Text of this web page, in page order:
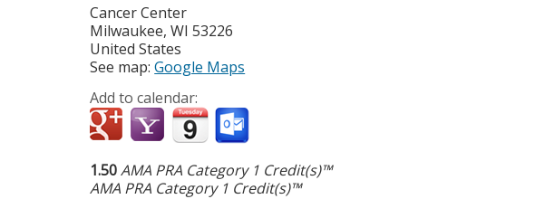
Cancer Center
Milwaukee,WI 53226
United States
See map:Google Maps
Add to calendar:
1.50AMA PRA Category 1 Credit(s)™
AMA PRA Category 1 Credit(s)™